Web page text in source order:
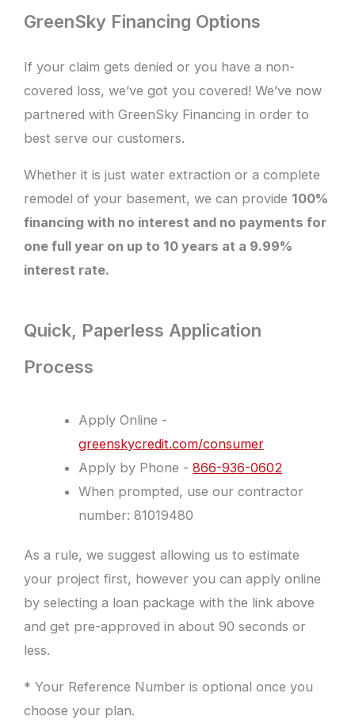
GreenSky Financing Options
If your claim gets denied or you have a non-
covered loss, we’ve got you covered! We’ve now
partnered with GreenSky Financing in order to
best serve our customers.
Whether it is just water extraction or a complete
remodel of your basement, we can provide 100%
financing with no interest and no payments for
one full year on up to 10 years at a 9.99%
interest rate.
Quick, Paperless Application
Process
Apply Online -
greenskycredit.com/consumer
Apply by Phone -866-936-0602
When prompted, use our contractor
number: 81019480
As a rule, we suggest allowing us to estimate
your project first, however you can apply online
by selecting a loan package with the link above
and get pre-approved in about 90 seconds or
less.
* Your Reference Number is optional once you
choose your plan.